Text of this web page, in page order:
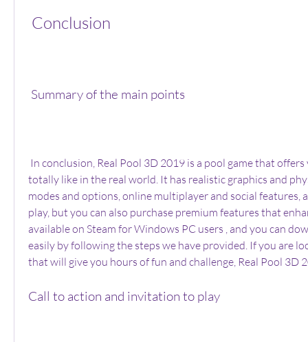
Conclusion
Summary of the main points
totally like in the real world. It has realistic graphics and
modes and options, online multiplayer and social features,
play, but you can also purchase premium features that
available on Steam for Windows PC users , and you can
easily by following the steps we have provided. If you are
that will give you hours of fun and challenge, Real Pool 3D
Call to action and invitation to play